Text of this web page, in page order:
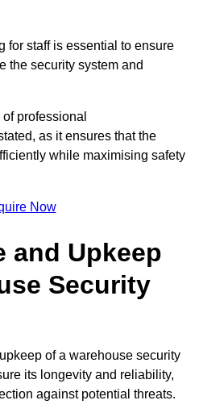
for staff is essential to ensure
the security system and
professional
as it ensures that the
while maximising safety
Now
and Upkeep
Security
of a warehouse security
its longevity and reliability,
against potential threats.